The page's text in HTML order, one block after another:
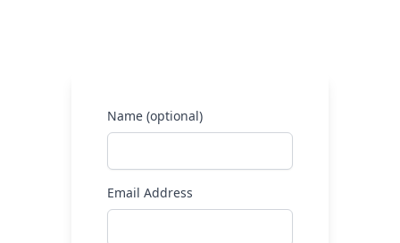
Name (optional)
Email Address